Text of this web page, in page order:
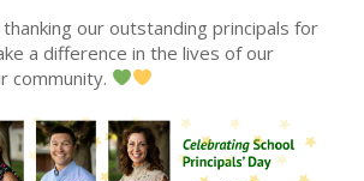
our outstanding principals for
a difference in the lives of our
community.